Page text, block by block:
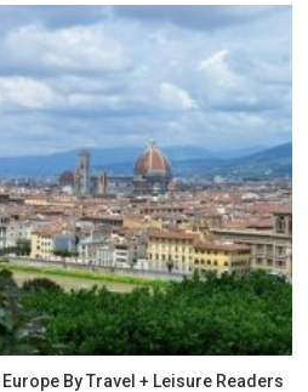
By Travel + Leisure Readers